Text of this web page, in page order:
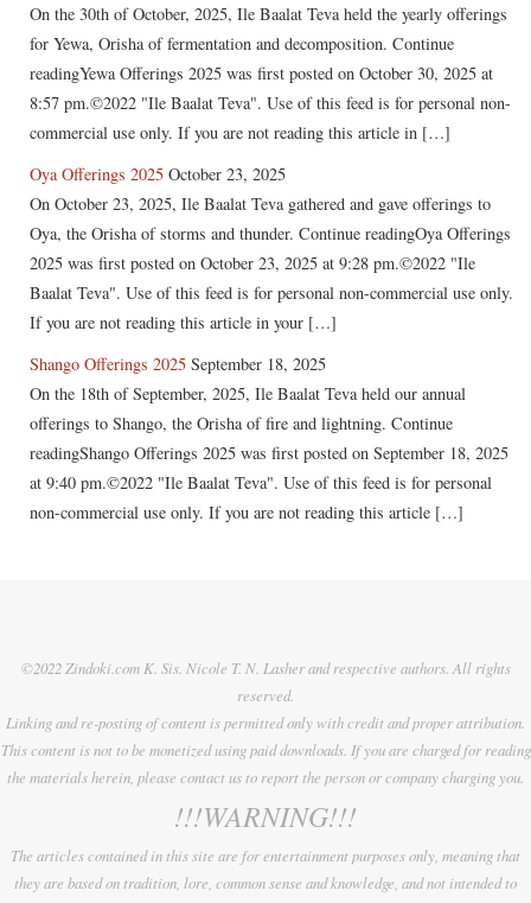
On the 30th of October, 2025, Ile Baalat Teva held the yearly offerings
for Yewa, Orisha of fermentation and decomposition. Continue
readingYewa Offerings 2025 was first posted on October 30, 2025 at
8:57 pm.©2022 "Ile Baalat Teva". Use of this feed is for personal non-
commercial use only. If you are not reading this article in […]
Oya Offerings 2025 October 23, 2025
On October 23, 2025, Ile Baalat Teva gathered and gave offerings to
Oya, the Orisha of storms and thunder. Continue readingOya Offerings
2025 was first posted on October 23, 2025 at 9:28 pm.©2022 "Ile
Baalat Teva". Use of this feed is for personal non-commercial use only.
If you are not reading this article in your […]
Shango Offerings 2025 September 18, 2025
On the 18th of September, 2025, Ile Baalat Teva held our annual
offerings to Shango, the Orisha of fire and lightning. Continue
readingShango Offerings 2025 was first posted on September 18, 2025
at 9:40 pm.©2022 "Ile Baalat Teva". Use of this feed is for personal
non-commercial use only. If you are not reading this article […]
©2022 Zindoki.com K. Sis. Nicole T. N. Lasher and respective authors. All rights
reserved.
Linking and re-posting of content is permitted only with credit and proper attribution.
This content is not to be monetized using paid downloads. If you are charged for reading
the materials herein, please contact us to report the person or company charging you.
!!!WARNING!!!
The articles contained in this site are for entertainment purposes only, meaning that
they are based on tradition, lore, common sense and knowledge, and not intended to